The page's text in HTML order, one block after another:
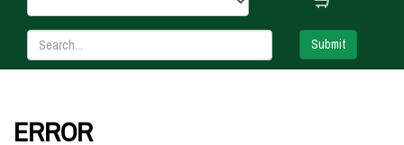
Submit
ERROR